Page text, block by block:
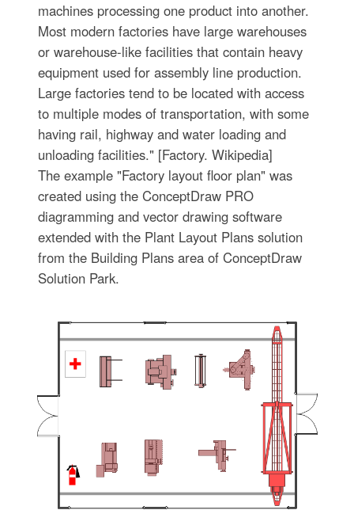
machines processing one product into another.
Most modern factories have large warehouses
or warehouse-like facilities that contain heavy
equipment used for assembly line production.
Large factories tend to be located with access
to multiple modes of transportation, with some
having rail, highway and water loading and
unloading facilities." [Factory. Wikipedia]
The example "Factory layout floor plan" was
created using the ConceptDraw PRO
diagramming and vector drawing software
extended with the Plant Layout Plans solution
from the Building Plans area of ConceptDraw
Solution Park.